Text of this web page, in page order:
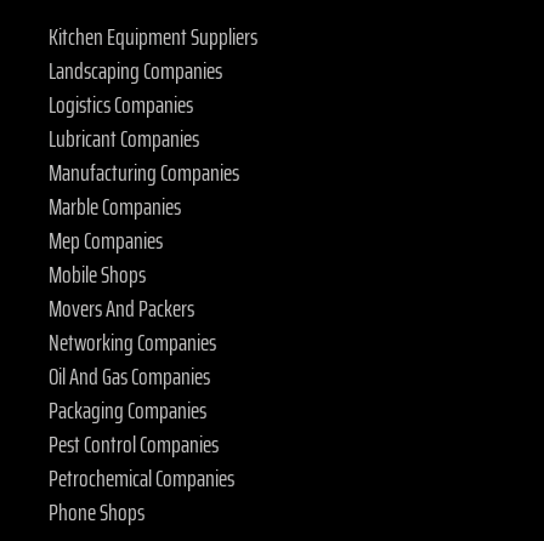
Kitchen Equipment Suppliers
Landscaping Companies
Logistics Companies
Lubricant Companies
Manufacturing Companies
Marble Companies
Mep Companies
Mobile Shops
Movers And Packers
Networking Companies
Oil And Gas Companies
Packaging Companies
Pest Control Companies
Petrochemical Companies
Phone Shops